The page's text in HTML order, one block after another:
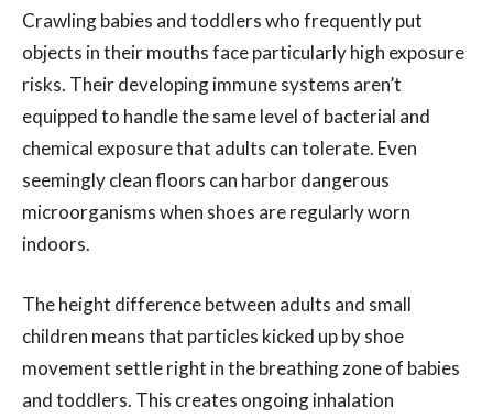
Crawling babies and toddlers who frequently put
objects in their mouths face particularly high exposure
risks. Their developing immune systems aren’t
equipped to handle the same level of bacterial and
chemical exposure that adults can tolerate. Even
seemingly clean floors can harbor dangerous
microorganisms when shoes are regularly worn
indoors.
The height difference between adults and small
children means that particles kicked up by shoe
movement settle right in the breathing zone of babies
and toddlers. This creates ongoing inhalation